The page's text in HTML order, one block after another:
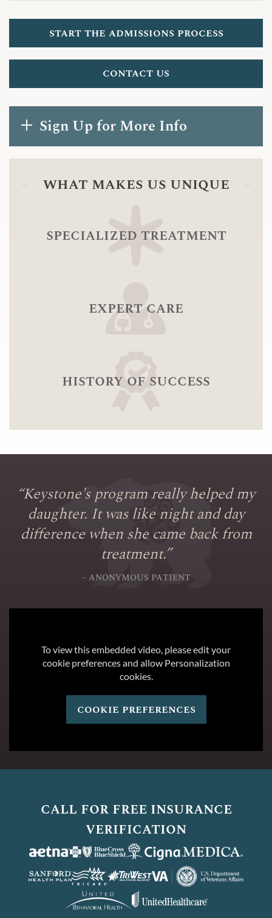
start the admissions process
contact us
Sign Up for More Info
what makes us unique
specialized treatment
expert care
history of success
“Keystone's program really helped my
daughter. It was like night and day
difference when she came back from
treatment.”
– ANONYMOUS PATIENT
To view this embedded video, please edit your
cookie preferences and allow Personalization
cookies.
cookie preferences
call for free insurance
verification